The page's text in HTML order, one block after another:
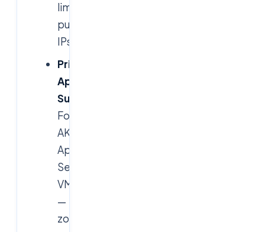
limited
public
IPs.
Private
App
Subnets
For
AKS,
App
Services,
VMs
—
zone-